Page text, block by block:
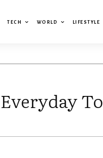
TECH WORLD LIFESTYLE